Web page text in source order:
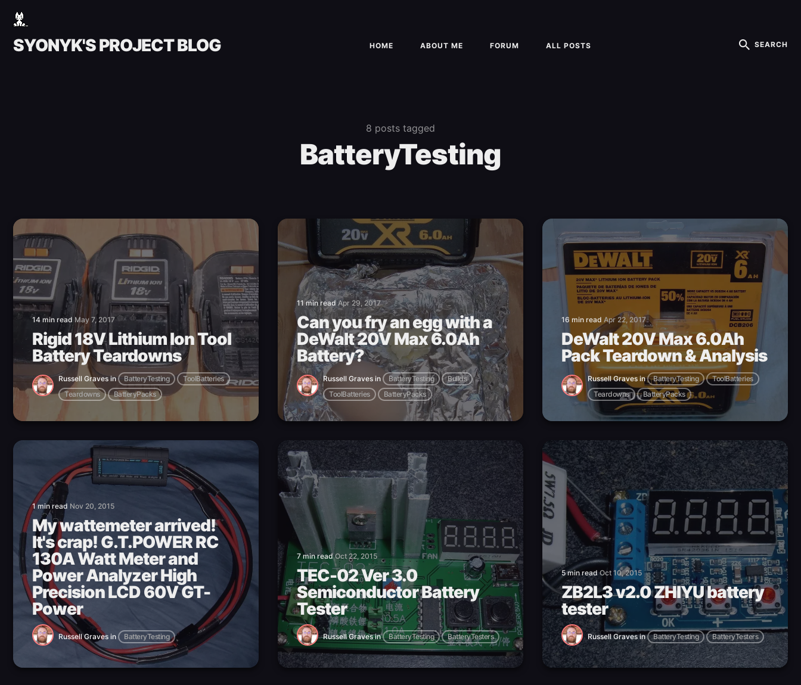
SYONYK'S PROJECT BLOG HOME ABOUT ME FORUM ALL POSTS SEARCH
8 posts tagged
BatteryTesting
14 min readMay 7, 2017
Rigid 18V Lithium Ion Tool
Battery Teardowns
Russell Graves in BatteryTesting
ToolBatteries
Teardowns
BatteryPacks
11 min readApr 29, 2017
Can you fry an egg with a
DeWalt 20V Max 6.0Ah
Battery?
Russell Graves in BatteryTesting
Builds
ToolBatteries
BatteryPacks
16 min read Apr 22, 2017
DeWalt 20V Max 6.0Ah
Pack Teardown & Analysis
Russell Graves in BatteryTesting
ToolBatteries
Teardowns
BatteryPacks
1 min read Nov 20, 2015
My wattemeter arrived!
It's crap! G.T.POWER RC
130A Watt Meter and
Power Analyzer High
Precision LCD 60V GT-
Power
Russell Graves in BatteryTesting
7 min readOct 22, 2015
TEC-02 Ver 3.0
Semiconductor Battery
Tester
Russell Graves in BatteryTesting BatteryTesters
5 min readOct 10, 2015
ZB2L3 v2.0 ZHIYU battery
tester
Russell Graves in BatteryTesting BatteryTesters